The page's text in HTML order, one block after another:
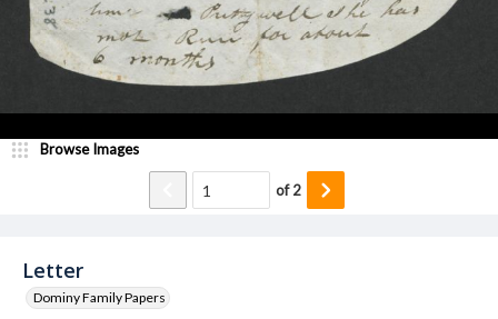
Letter
Dominy Family Papers
Browse Images
of2